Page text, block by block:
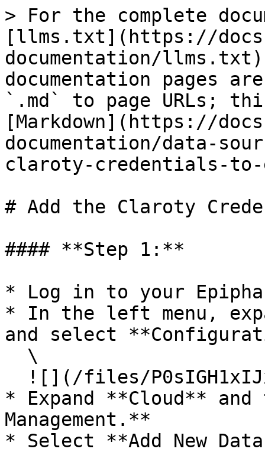
> For the complete
[llms.txt](https://
documentation/
documentation pages
`.md` to page URLs;
[Markdown](https://
documentation/data-
claroty-credentials-to-
# Add the Claroty
#### **Step 1:**
* Log in to your
* In the left menu,
and select
* Expand **Cloud** and
Management.**
* Select **Add New